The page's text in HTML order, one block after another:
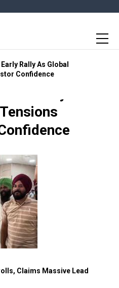
Rally As Global
Confidence
Early
Claims Massive Lead